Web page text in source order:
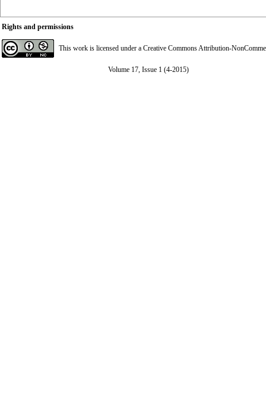
Rights and permissions
This work is licensed under a Creative Commons Attribution-
Volume 17, Issue 1 (4-2015)